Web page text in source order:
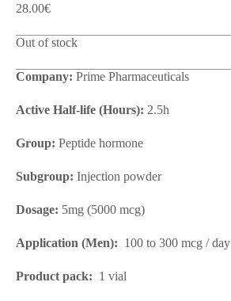
28.00€
Out of stock
Company: Prime Pharmaceuticals
Active Half-life (Hours): 2.5h
Group: Peptide hormone
Subgroup: Injection powder
Dosage: 5mg (5000 mcg)
Application (Men): 100 to 300 mcg / day
Product pack: 1 vial